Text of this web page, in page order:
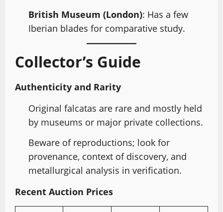
British Museum (London): Has a few
Iberian blades for comparative study.
Collector’s Guide
Authenticity and Rarity
Original falcatas are rare and mostly held
by museums or major private collections.
Beware of reproductions; look for
provenance, context of discovery, and
metallurgical analysis in verification.
Recent Auction Prices